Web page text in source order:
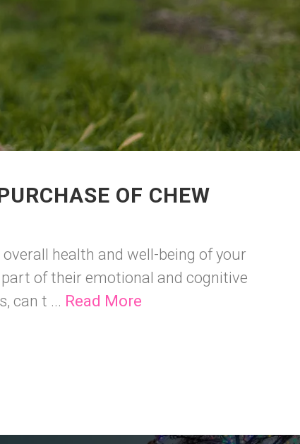
OF CHEW
health and well-being of your
of their emotional and cognitive
can t ... Read More